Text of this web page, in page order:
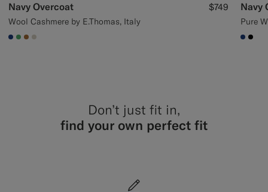
Navy Overcoat
Wool Cashmere by E.Thomas, Italy
$749
#1C3D7A
#50AA6A
#A56C36
#D7D1C3
Navy
Pure
Don’t just fit in,
find your own perfect fit